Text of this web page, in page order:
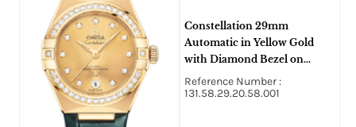
Constellation 29mm
Automatic in Yellow Gold
with Diamond Bezel on
Green Crocodile Leather
Strap with Champagne
Reference Number :
131.58.29.20.58.001